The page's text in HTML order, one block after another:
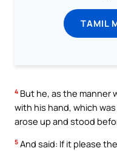
TAMIL
4 But he, as the manner
with his hand, which
arose up and stood
5 And said: If it please